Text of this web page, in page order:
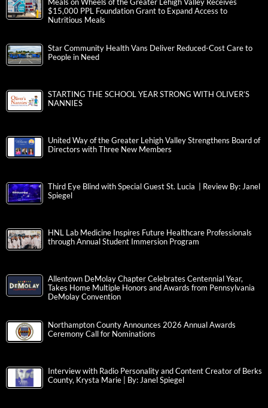
Meals on Wheels of the Greater Lehigh Valley Receives
$15,000 PPL Foundation Grant to Expand Access to
Nutritious Meals
Star Community Health Vans Deliver Reduced-Cost Care to
People in Need
STARTING THE SCHOOL YEAR STRONG WITH OLIVER’S
NANNIES
United Way of the Greater Lehigh Valley Strengthens Board of
Directors with Three New Members
Third Eye Blind with Special Guest St. Lucia | Review By: Janel
Spiegel
HNL Lab Medicine Inspires Future Healthcare Professionals
through Annual Student Immersion Program
Allentown DeMolay Chapter Celebrates Centennial Year,
Takes Home Multiple Honors and Awards from Pennsylvania
DeMolay Convention
Northampton County Announces 2026 Annual Awards
Ceremony Call for Nominations
Interview with Radio Personality and Content Creator of Berks
County, Krysta Marie | By: Janel Spiegel